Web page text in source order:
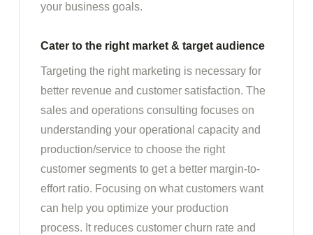
your business goals.
Cater to the right market & target audience
Targeting the right marketing is necessary for
better revenue and customer satisfaction. The
sales and operations consulting focuses on
understanding your operational capacity and
production/service to choose the right
customer segments to get a better margin-to-
effort ratio. Focusing on what customers want
can help you optimize your production
process. It reduces customer churn rate and